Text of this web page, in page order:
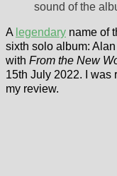
sound of the
A legendary name of
sixth solo album:
with From the New
15th July 2022. I was
my review.